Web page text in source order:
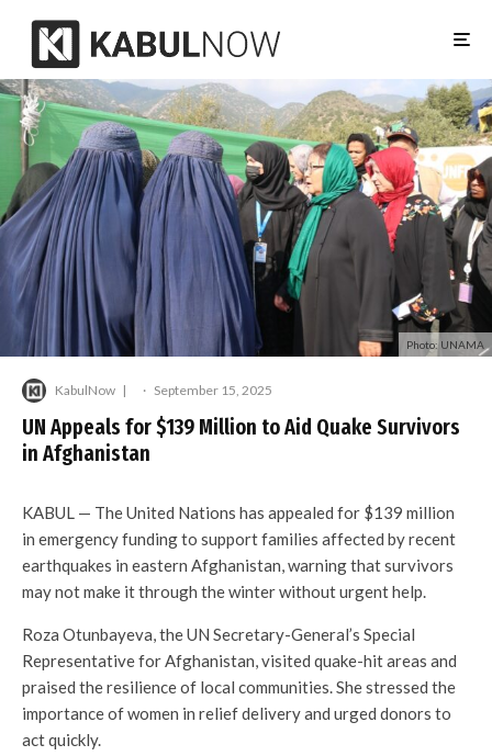
Photo: UNAMA
KabulNow · September 15, 2025
UN Appeals for $139 Million to Aid Quake Survivors
in Afghanistan
KABUL — The United Nations has appealed for $139 million
in emergency funding to support families affected by recent
earthquakes in eastern Afghanistan, warning that survivors
may not make it through the winter without urgent help.
Roza Otunbayeva, the UN Secretary-General’s Special
Representative for Afghanistan, visited quake-hit areas and
praised the resilience of local communities. She stressed the
importance of women in relief delivery and urged donors to
act quickly.